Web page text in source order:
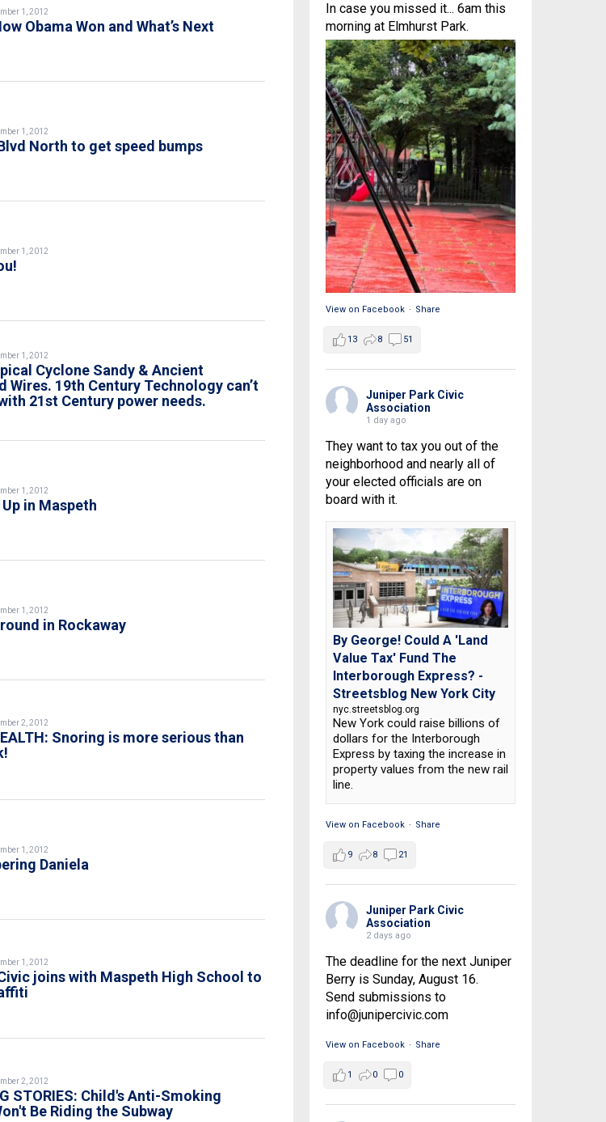
1, 2012
Obama Won and What’s Next
1, 2012
North to get speed bumps
1, 2012
1, 2012
Cyclone Sandy & Ancient
Wires. 19th Century Technology can’t
21st Century power needs.
1, 2012
in Maspeth
1, 2012
in Rockaway
2, 2012
Snoring is more serious than
1, 2012
Daniela
1, 2012
joins with Maspeth High School to
2, 2012
STORIES: Child's Anti-Smoking
Be Riding the Subway
In case you missed it... 6am this
morning at Elmhurst Park.
View on Facebook · Share
13 8 51
Juniper Park Civic
Association
1 day ago
They want to tax you out of the
neighborhood and nearly all of
your elected officials are on
board with it.
By George! Could A 'Land
Value Tax' Fund The
Interborough Express? -
Streetsblog New York City
nyc.streetsblog.org
New York could raise billions of
dollars for the Interborough
Express by taxing the increase in
property values from the new rail
line.
View on Facebook · Share
9 8 21
Juniper Park Civic
Association
2 days ago
The deadline for the next Juniper
Berry is Sunday, August 16.
Send submissions to
info@junipercivic.com
View on Facebook · Share
1 0 0